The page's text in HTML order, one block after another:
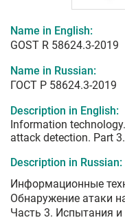
Name in English:
GOST R 58624.3-2019
Name in Russian:
ГОСТ Р 58624.3-2019
Description in English:
Information
attack detection. Part
Description in Russian:
Информационные
Обнаружение атаки
Часть 3. Испытания